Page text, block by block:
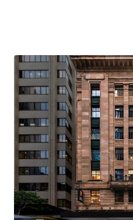
Opportunity Highlights
Landmark heritage
representing a
on Brisbane's most
One of only four
assets in Brisbane's
held precinct where
rarely trade